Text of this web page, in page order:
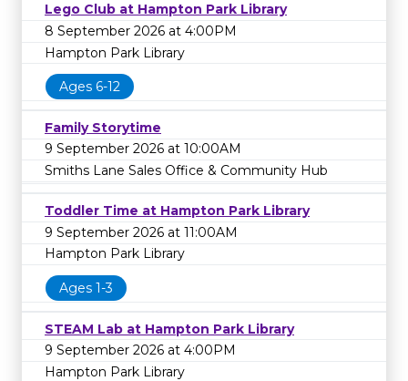
Lego Club at Hampton Park Library
8 September 2026 at 4:00PM
Hampton Park Library
Ages 6-12
Family Storytime
9 September 2026 at 10:00AM
Smiths Lane Sales Office & Community Hub
Toddler Time at Hampton Park Library
9 September 2026 at 11:00AM
Hampton Park Library
Ages 1-3
STEAM Lab at Hampton Park Library
9 September 2026 at 4:00PM
Hampton Park Library